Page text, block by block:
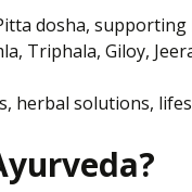
dosha,
Triphala, Giloy,
herbal solutions,